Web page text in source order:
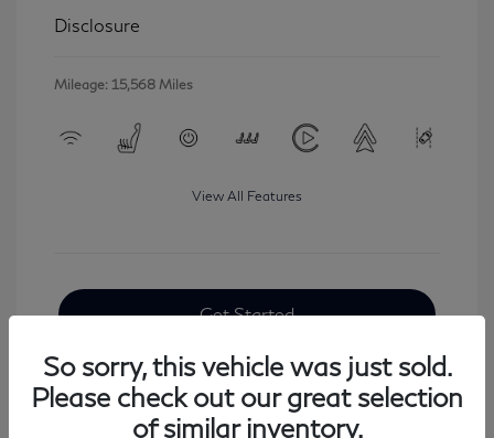
Disclosure
Mileage: 15,568 Miles
View All Features
Get Started
So sorry, this vehicle was just sold.
Please check out our great selection
of similar inventory.